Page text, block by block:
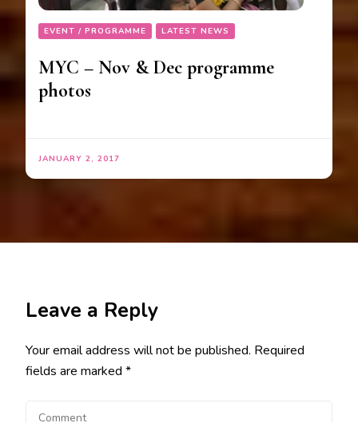
EVENT / PROGRAMME LATEST NEWS
MYC – Nov & Dec programme
photos
JANUARY 2, 2017
Leave a Reply
Your email address will not be published. Required
fields are marked *